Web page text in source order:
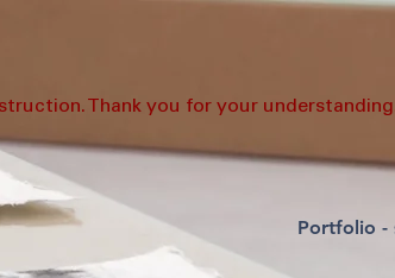
Thank you for your
Portfolio -